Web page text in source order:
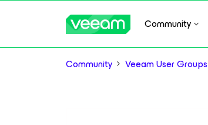
Community
Community Veeam User Groups